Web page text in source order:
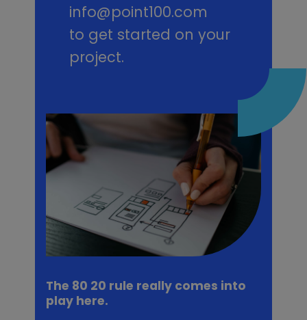
info@point100.com
to get started on your
project.
The 80 20 rule really comes into
play here.